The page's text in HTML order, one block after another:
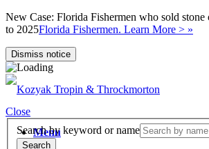
New Case: Florida Fishermen who sold
to 2025Florida Fishermen. Learn More > »
Dismiss notice
Menu
Close
Search by keyword or name
Search